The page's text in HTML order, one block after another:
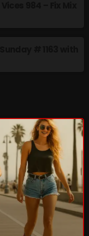
AND AARON